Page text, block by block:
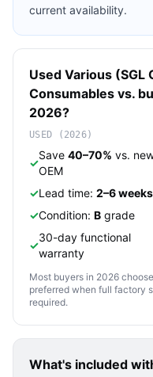
current availability.
Used Various (SGL
Consumables vs.
2026?
USED (2026)
✓
Save 40–70% vs.
OEM
✓Lead time: 2–6 weeks
✓Condition: B grade
✓
30-day functional
warranty
Most buyers in 2026
preferred when full factory
required.
What's included